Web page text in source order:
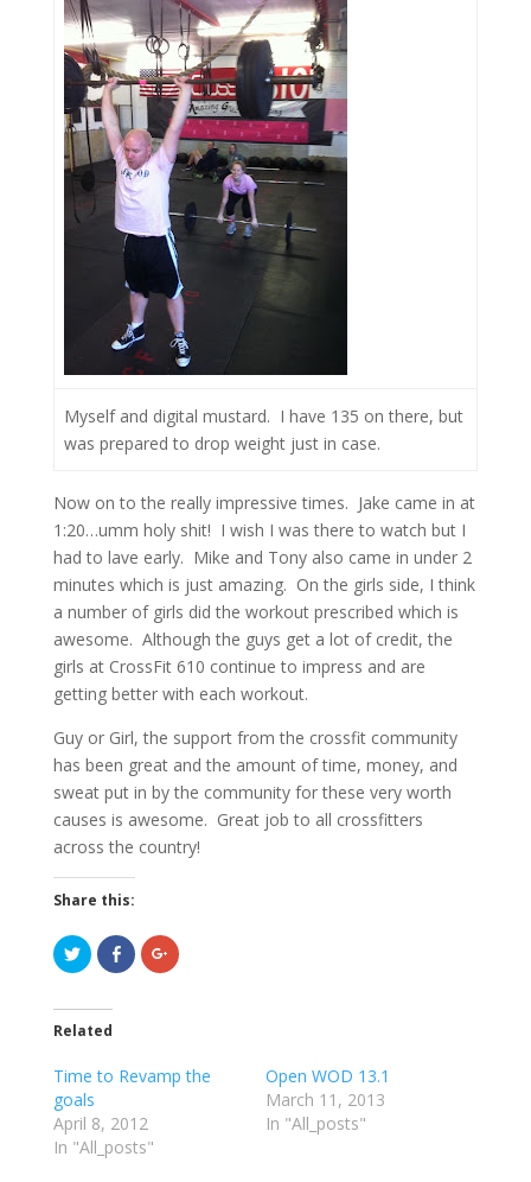
Myself and digital mustard. I have 135 on there, but
was prepared to drop weight just in case.
Now on to the really impressive times. Jake came in at
1:20…umm holy shit! I wish I was there to watch but I
had to lave early. Mike and Tony also came in under 2
minutes which is just amazing. On the girls side, I think
a number of girls did the workout prescribed which is
awesome. Although the guys get a lot of credit, the
girls at CrossFit 610 continue to impress and are
getting better with each workout.
Guy or Girl, the support from the crossfit community
has been great and the amount of time, money, and
sweat put in by the community for these very worth
causes is awesome. Great job to all crossfitters
across the country!
Share this:
C
l
k
o
a
r
e
o
n
T
C
l
a
o
n
F
C
l
a
r
Related
Time to Revamp the
goals
April 8, 2012
In "All_posts"
Open WOD 13.1
March 11, 2013
In "All_posts"